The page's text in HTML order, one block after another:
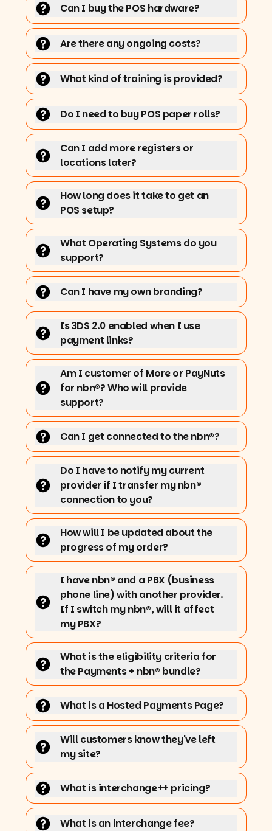
Can I buy the POS hardware?
Are there any ongoing costs?
What kind of training is provided?
Do I need to buy POS paper rolls?
Can I add more registers or
locations later?
How long does it take to get an
POS setup?
What Operating Systems do you
support?
Can I have my own branding?
Is 3DS 2.0 enabled when I use
payment links?
Am I customer of More or PayNuts
for nbn®? Who will provide
support?
Can I get connected to the nbn®?
Do I have to notify my current
provider if I transfer my nbn®
connection to you?
How will I be updated about the
progress of my order?
I have nbn® and a PBX (business
phone line) with another provider.
If I switch my nbn®, will it affect
my PBX?
What is the eligibility criteria for
the Payments + nbn® bundle?
What is a Hosted Payments Page?
Will customers know they've left
my site?
What is interchange++ pricing?
What is an interchange fee?